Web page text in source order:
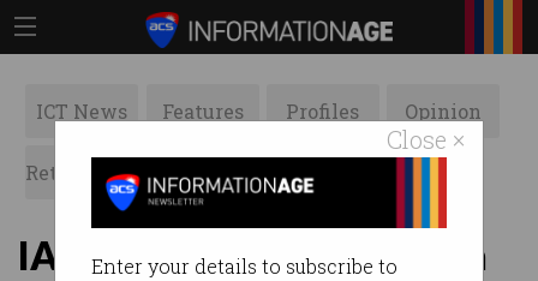
Close ×
Enter your details to subscribe to
ICT News Features Profiles Opinion
Retrospects ACS News Galleries
IAPA showcases women in